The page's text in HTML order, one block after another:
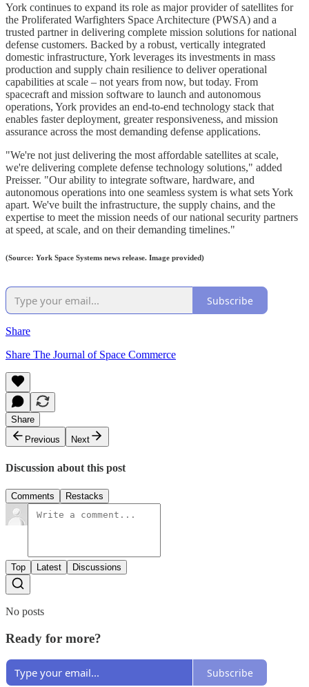
York continues to expand its role as major provider of satellites for
the Proliferated Warfighters Space Architecture (PWSA) and a
trusted partner in delivering complete mission solutions for national
defense customers. Backed by a robust, vertically integrated
domestic infrastructure, York leverages its investments in mass
production and supply chain resilience to deliver operational
capabilities at scale – not years from now, but today. From
spacecraft and mission software to launch and autonomous
operations, York provides an end-to-end technology stack that
enables faster deployment, greater responsiveness, and mission
assurance across the most demanding defense applications.
"We're not just delivering the most affordable satellites at scale,
we're delivering complete defense technology solutions," added
Preisser. "Our ability to integrate software, hardware, and
autonomous operations into one seamless system is what sets York
apart. We've built the infrastructure, the supply chains, and the
expertise to meet the mission needs of our national security partners
at speed, at scale, and on their demanding timelines."
(Source: York Space Systems news release. Image provided)
Subscribe
Share
Share The Journal of Space Commerce
Share
Previous
Next
Discussion about this post
Comments Restacks
Top Latest Discussions
No posts
Ready for more?
Subscribe